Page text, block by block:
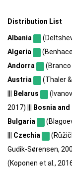
Distribution List
Albania
(Deltshev
Algeria
Andorra
(Branco
Austria
(Thaler &
Belarus
2017) |||
Bosnia
Bulgaria
Czechia
Gudik-Sørensen,
(Koponen et al.,